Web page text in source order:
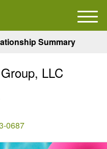
Summary
LLC
0687
M
e